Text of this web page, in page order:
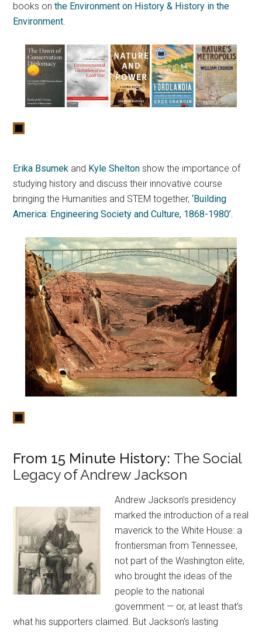
books onthe Environment on History & History in the
Environment.
Erika Bsumek and Kyle Shelton show the importance of
studying history and discuss their innovative course
bringing the Humanities and STEM together,‘Building
America: Engineering Society and Culture, 1868-1980’.
From 15 Minute History: The Social
Legacy of Andrew Jackson
Andrew Jackson’s presidency
marked the introduction of a real
maverick to the White House: a
frontiersman from Tennessee,
not part of the Washington elite,
who brought the ideas of the
people to the national
government — or, at least that’s
what his supporters claimed. But Jackson’s lasting